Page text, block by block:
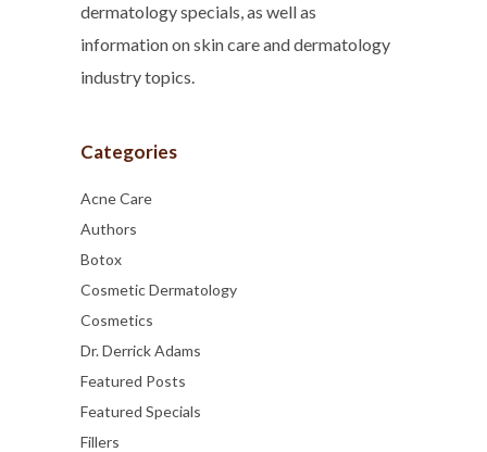
dermatology specials, as well as
information on skin care and dermatology
industry topics.
Categories
Acne Care
Authors
Botox
Cosmetic Dermatology
Cosmetics
Dr. Derrick Adams
Featured Posts
Featured Specials
Fillers